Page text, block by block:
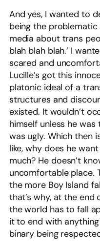
And yes, I wanted to
being the problematic
media about trans
blah blah blah.’ I
scared and
Lucille’s got this
platonic ideal of a
structures and
existed. It wouldn’t
himself unless he
was ugly. Which then
like, why does he
much? He doesn’t
uncomfortable place.
the more Boy Island
that’s why, at the
the world has to fall
it to end with
binary being